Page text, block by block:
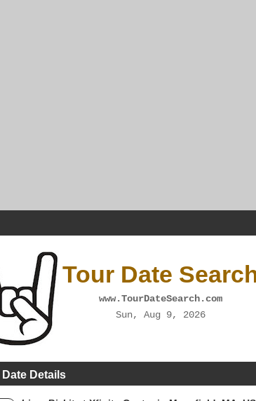
Tour Date
www.TourDateSearch.com
Sun, Aug 9, 2026
Details